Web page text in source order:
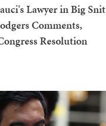
Lawyer in Big Snit
Comments,
Resolution